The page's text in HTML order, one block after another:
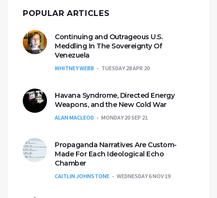
POPULAR ARTICLES
Continuing and Outrageous U.S.
Meddling In The Sovereignty Of
Venezuela
WHITNEY WEBB TUESDAY 28 APR 20
Havana Syndrome, Directed Energy
Weapons, and the New Cold War
ALAN MACLEOD MONDAY 20 SEP 21
Propaganda Narratives Are Custom-
Made For Each Ideological Echo
Chamber
CAITLIN JOHNSTONE WEDNESDAY 6 NOV 19